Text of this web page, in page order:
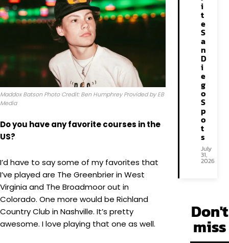
Maddox Batson Photo Credit: Ben Humphrey Provided by EB
Media
Do you have any favorite courses in the
US?
I’d have to say some of my favorites that
I’ve played are The Greenbrier in West
Virginia and The Broadmoor out in
Colorado. One more would be Richland
Country Club in Nashville. It’s pretty
awesome. I love playing that one as well.
i
t
e
S
a
n
D
i
e
g
o
S
p
o
t
s
July
31,
2026
Don't
miss